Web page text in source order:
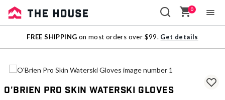
Sale
Outlet
0
FREE SHIPPING on most orders over $99. Get details
O'Brien Pro Skin Waterski Gloves